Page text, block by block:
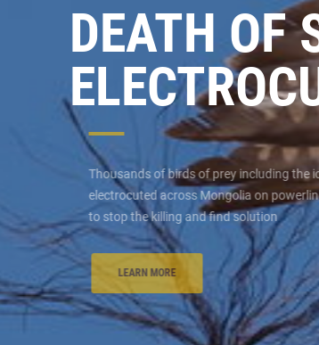
DEATH
Thousands of birds of prey including the
electrocuted across Mongolia on
to stop the killing and find solution
LEARN MORE